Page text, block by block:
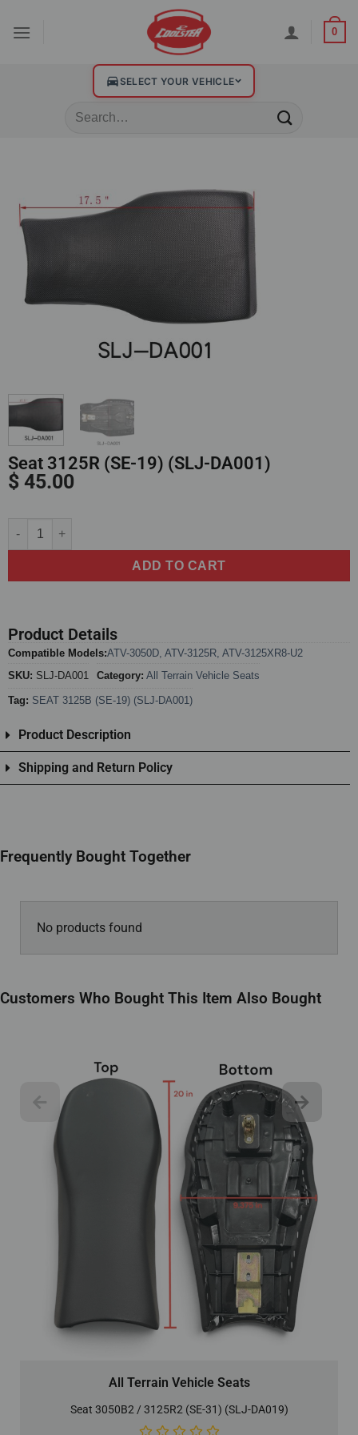
0
SELECT YOUR VEHICLE
Seat 3125R (SE-19) (SLJ-DA001)
$ 45.00
ADD TO CART
Alternative:
Product Details
Compatible Models:ATV-3050D ATV-3125R ATV-3125XR8-U2
SKU: SLJ-DA001 Category: All Terrain Vehicle Seats
Tag: SEAT 3125B (SE-19) (SLJ-DA001)
Product Description
Shipping and Return Policy
Frequently Bought Together
No products found
Customers Who Bought This Item Also Bought
All Terrain Vehicle Seats
Seat 3050B2 / 3125R2 (SE-31) (SLJ-DA019)